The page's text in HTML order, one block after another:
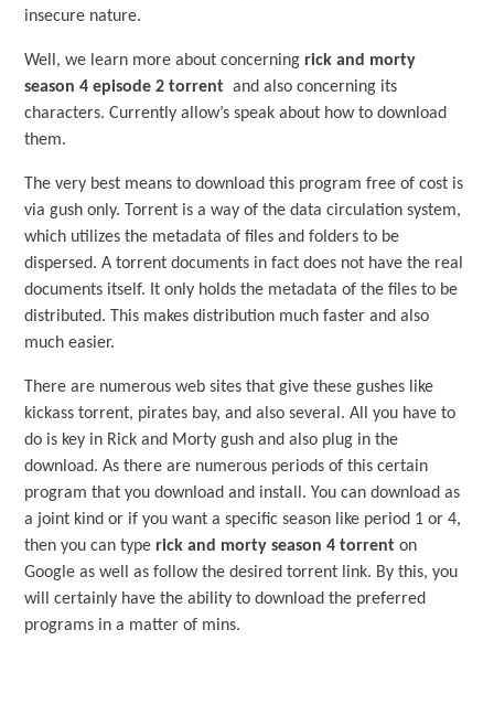
insecure nature.
Well, we learn more about concerningrick and morty
season 4 episode 2 torrent and also concerning its
characters. Currently allow’s speak about how to download
them.
The very best means to download this program free of cost is
via gush only. Torrent is a way of the data circulation system,
which utilizes the metadata of files and folders to be
dispersed. A torrent documents in fact does not have the real
documents itself. It only holds the metadata of the files to be
distributed. This makes distribution much faster and also
much easier.
There are numerous web sites that give these gushes like
kickass torrent, pirates bay, and also several. All you have to
do is key in Rick and Morty gush and also plug in the
download. As there are numerous periods of this certain
program that you download and install. You can download as
a joint kind or if you want a specific season like period 1 or 4,
then you can typerick and morty season 4 torrent on
Google as well as follow the desired torrent link. By this, you
will certainly have the ability to download the preferred
programs in a matter of mins.